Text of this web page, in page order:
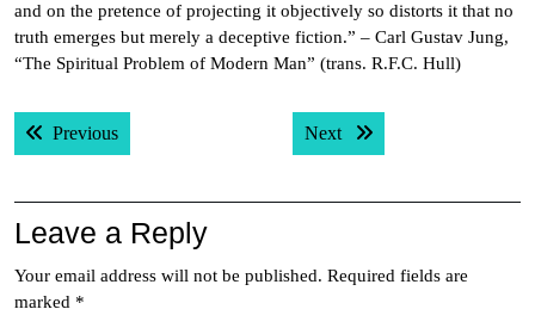
and on the pretence of projecting it objectively so distorts it that no
truth emerges but merely a deceptive fiction.” – Carl Gustav Jung,
“The Spiritual Problem of Modern Man” (trans. R.F.C. Hull)
Post
navigation
PreviousPrevious post: Next Next post:
Leave a Reply
Your email address will not be published. Required fields are
marked *